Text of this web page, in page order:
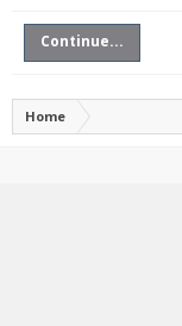
Continue...
Home